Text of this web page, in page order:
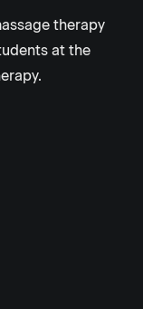
therapy
at the